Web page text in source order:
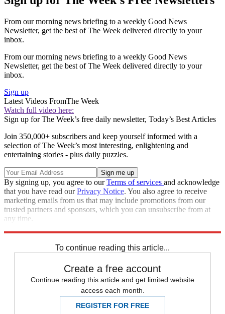
From our morning news briefing to a weekly Good News
Newsletter, get the best of The Week delivered directly to your
inbox.
From our morning news briefing to a weekly Good News
Newsletter, get the best of The Week delivered directly to your
inbox.
Sign up
Latest Videos FromThe Week
Watch full video here:
Sign up for The Week’s free daily newsletter, Today’s Best Articles
Join 350,000+ subscribers and keep yourself informed with a
selection of The Week’s most interesting, enlightening and
entertaining stories - plus daily puzzles.
By signing up, you agree to ourTerms of services and acknowledge
that you have read ourPrivacy Notice. You also agree to receive
marketing emails from us that may include promotions from our
trusted partners and sponsors, which you can unsubscribe from at
any time.
To continue reading this article...
Create a free account
Continue reading this article and get limited website
access each month.
REGISTER FOR FREE